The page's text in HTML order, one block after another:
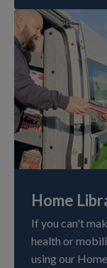
Home
If you can't
health or
using our